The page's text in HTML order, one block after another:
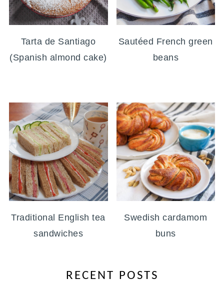
Tarta de Santiago
(Spanish almond cake)
Sautéed French green
beans
Traditional English tea
sandwiches
Swedish cardamom
buns
RECENT POSTS